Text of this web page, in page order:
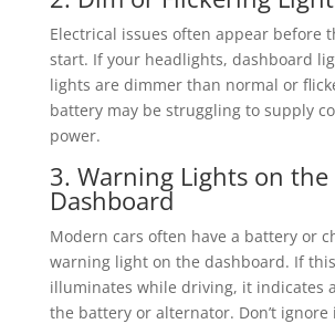
Electrical issues often appear before
start. If your headlights, dashboard
lights are dimmer than normal or
battery may be struggling to supply
power.
3. Warning Lights on the
Dashboard
Modern cars often have a battery or
warning light on the dashboard. If
illuminates while driving, it indicates
the battery or alternator. Don’t